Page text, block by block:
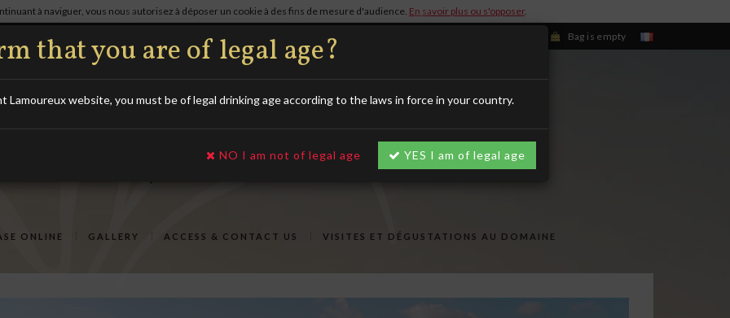
à naviguer, vous nous autorisez à déposer un cookie à des fins de mesure d'audience. En savoir plus ou s'opposer.
03.25.29.39.32 Bag is empty
ONLINE GALLERY ACCESS & CONTACT US VISITES ET DÉGUSTATIONS AU DOMAINE
that you are of legal age?
Lamoureux website, you must be of legal drinking age according to the laws in force in your country.
NO I am not of legal age YES I am of legal age